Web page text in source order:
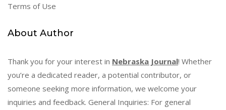
Terms of Use
About Author
Thank you for your interest in Nebraska Journal! Whether
you’re a dedicated reader, a potential contributor, or
someone seeking more information, we welcome your
inquiries and feedback. General Inquiries: For general